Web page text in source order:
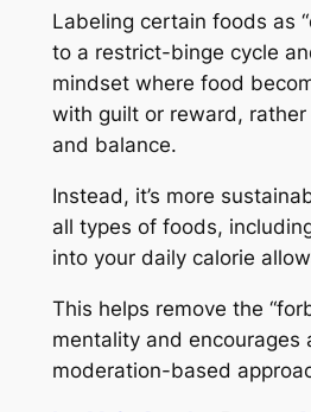
Labeling certain foods as
to a restrict-binge cycle
mindset where food
with guilt or reward,
and balance.
Instead, it’s more
all types of foods,
into your daily calorie
This helps remove the
mentality and encourages
moderation-based